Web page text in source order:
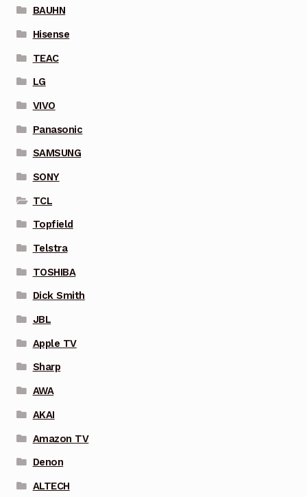
BAUHN
Hisense
TEAC
LG
VIVO
Panasonic
SAMSUNG
SONY
TCL
Topfield
Telstra
TOSHIBA
Dick Smith
JBL
Apple TV
Sharp
AWA
AKAI
Amazon TV
Denon
ALTECH